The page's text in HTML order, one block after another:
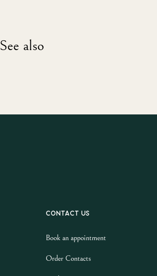
See also
Contact us
Book an appointment
Order Contacts